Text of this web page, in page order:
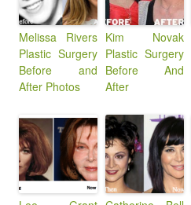
Melissa Rivers
Plastic Surgery
Before and
After Photos
Kim Novak
Plastic Surgery
Before And
After